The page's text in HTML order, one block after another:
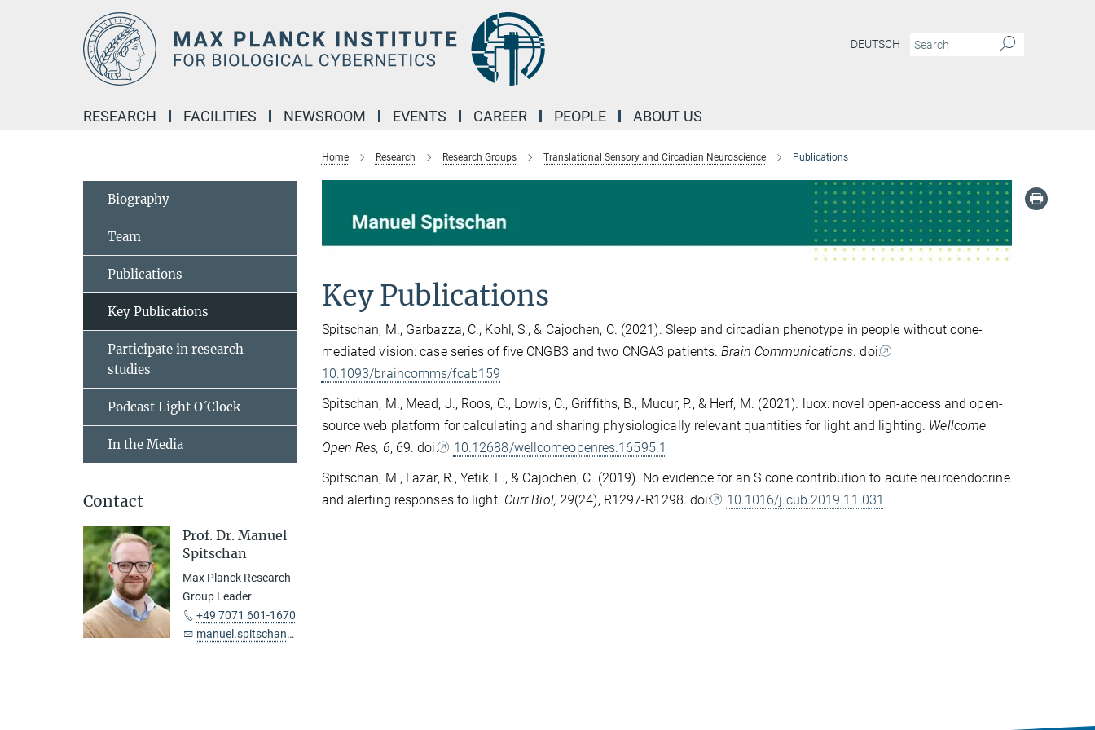
DEUTSCH
RESEARCH FACILITIES NEWSROOM EVENTS CAREER PEOPLE ABOUT US
Home Research Research Groups Translational Sensory and Circadian Neuroscience Publications
Key Publications
Spitschan, M., Garbazza, C., Kohl, S., & Cajochen, C. (2021). Sleep and circadian phenotype in people without cone-
mediated vision: case series of five CNGB3 and two CNGA3 patients.Brain Communications. doi:
10.1093/braincomms/fcab159
Spitschan, M., Mead, J., Roos, C., Lowis, C., Griffiths, B., Mucur, P., & Herf, M. (2021). luox: novel open-access and open-
source web platform for calculating and sharing physiologically relevant quantities for light and lighting. Wellcome
Open Res, 6, 69. doi:
10.12688/wellcomeopenres.16595.1
Spitschan, M., Lazar, R., Yetik, E., & Cajochen, C. (2019). No evidence for an S cone contribution to acute neuroendocrine
and alerting responses to light. Curr Biol, 29(24), R1297-R1298. doi: 10.1016/j.cub.2019.11.031
Biography
Team
Publications
Key Publications
Participate in research
studies
Podcast Light O´Clock
In the Media
Contact
Prof. Dr. Manuel
Spitschan
Max Planck Research
Group Leader
+49 7071 601-1670
manuel.spitschan@tuebingen.mpg.de